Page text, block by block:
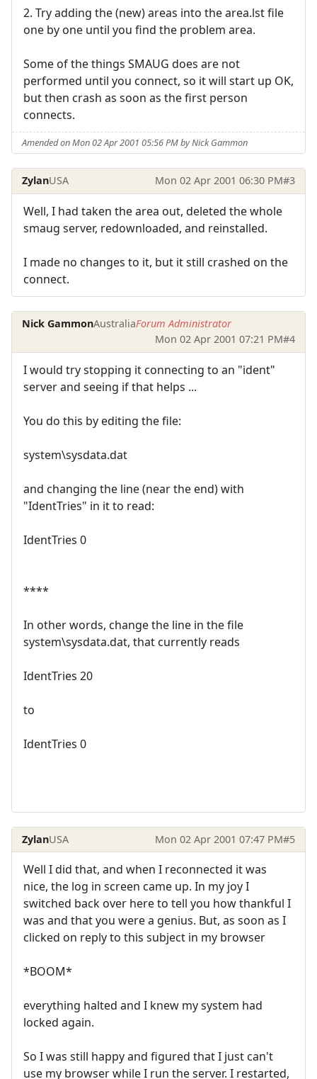
2. Try adding the (new) areas into the area.lst file
one by one until you find the problem area.
Some of the things SMAUG does are not
performed until you connect, so it will start up OK,
but then crash as soon as the first person
connects.
Amended on Mon 02 Apr 2001 05:56 PM by Nick Gammon
ZylanUSA Mon 02 Apr 2001 06:30 PM#3
Well, I had taken the area out, deleted the whole
smaug server, redownloaded, and reinstalled.
I made no changes to it, but it still crashed on the
connect.
Nick GammonAustraliaForum Administrator
Mon 02 Apr 2001 07:21 PM#4
I would try stopping it connecting to an "ident"
server and seeing if that helps ...
You do this by editing the file:
system\sysdata.dat
and changing the line (near the end) with
"IdentTries" in it to read:
IdentTries 0
****
In other words, change the line in the file
system\sysdata.dat, that currently reads
IdentTries 20
to
IdentTries 0
ZylanUSA Mon 02 Apr 2001 07:47 PM#5
Well I did that, and when I reconnected it was
nice, the log in screen came up. In my joy I
switched back over here to tell you how thankful I
was and that you were a genius. But, as soon as I
clicked on reply to this subject in my browser
*BOOM*
everything halted and I knew my system had
locked again.
So I was still happy and figured that I just can't
use my browser while I run the server. I restarted,